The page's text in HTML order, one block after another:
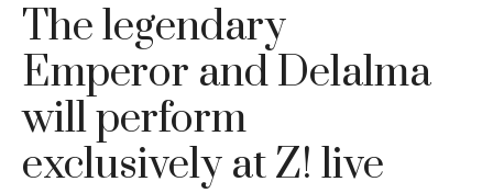
The legendary
Emperor and Delalma
will perform
exclusively at Z! live